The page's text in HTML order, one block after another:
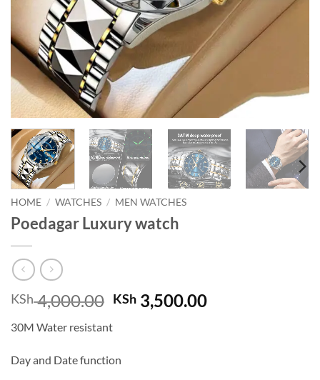
HOME / WATCHES / MEN WATCHES
Poedagar Luxury watch
KSh4,000.00 Original
price
was:
KSh 3,500.00Current
30M Water resistant
Day and Date function